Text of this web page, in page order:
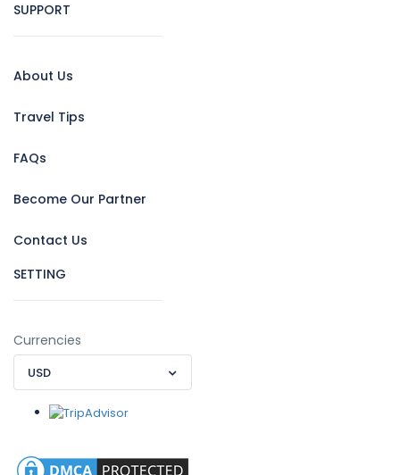
SUPPORT
About Us
Travel Tips
FAQs
Become Our Partner
Contact Us
SETTING
Currencies
USD